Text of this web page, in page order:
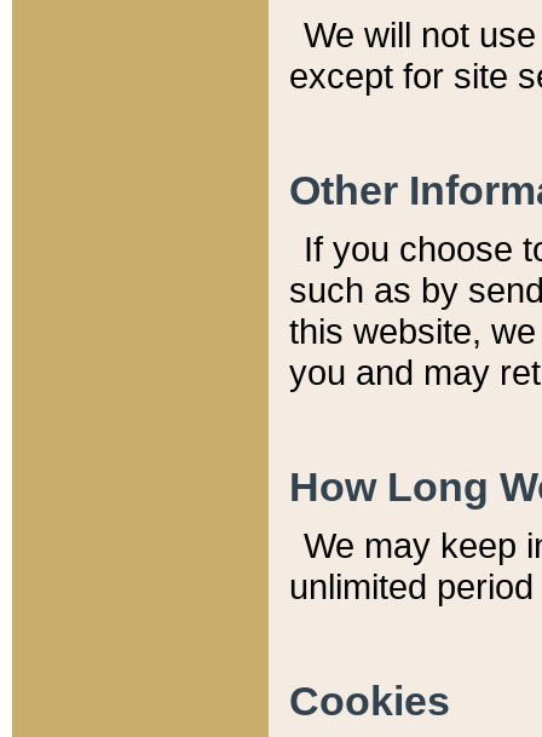
We will not
except for site
Other
If you choose
such as by
this website,
you and may
How Long
We may keep
unlimited
Cookies